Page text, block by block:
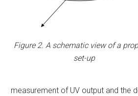
Figure 2. A schematic view of a
set-up
measurement of UV output and the